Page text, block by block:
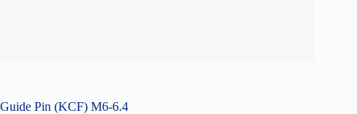
Guide Pin (KCF) M6-6.4